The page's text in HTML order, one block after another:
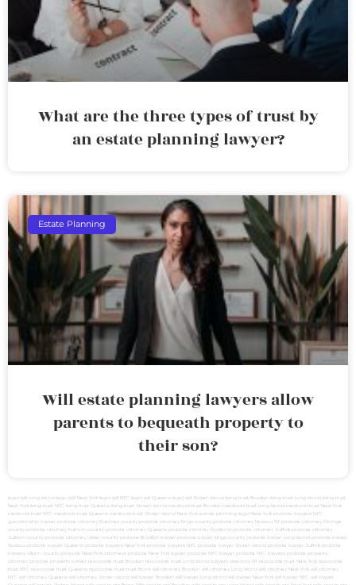
What are the three types of trust by
an estate planning lawyer?
Estate Planning
Will estate planning lawyers allow
parents to bequeath property to
their son?
legal will Long Island lega lwill New York legal will NYC legal will Queens legal will Staten Island living trust Brooklyn living trust Long Island living trust
New York living trust NYC living trust Queens living trust Staten Island medicaid trust Brooklyn medicaid trust Long Island medicaid trust New York
medicaid trust NYC medicaid trust Queens medicaid trust Staten Island New York estate planning legal New York probate lawyers NYC
guardianship lawyer probate attorney Dutches county probate attorney Kings county probate attorney Nassau NY probate attorney Orange
county probate attorney Putnam county probate attorney Queens probate attorney Rockland probate attorney Suffolk probate attorney
Sullivan county probate attorney Ulster county probate Brooklyn lawyer probate lawyer Kings county probate lawyer Long Island probate lawyer
Nassau probate lawyer Queens probate lawyers New York probate lawyers NYC probate lawyer Staten Island probate lawyer Suffolk probate
lawyers Ullivan county probate New York attorneys probate New York lawyer probate NYC lawyer probate NYC lawyers probate property
attorney probate property lawyer revocable trust Brooklyn revocable trust Long Island lawyers directory NY revocable trust New York revocable
trust NYC revocable trust Queens revocable trust trust Bronx will attorney Brooklyn will attorney Long Island will attorney New York will attorney
NYC will attorney Queens will attorney Staten Island will lawyer Brooklyn will lawyer Long Island will lawyer New York will lawyer NYC will lawyer